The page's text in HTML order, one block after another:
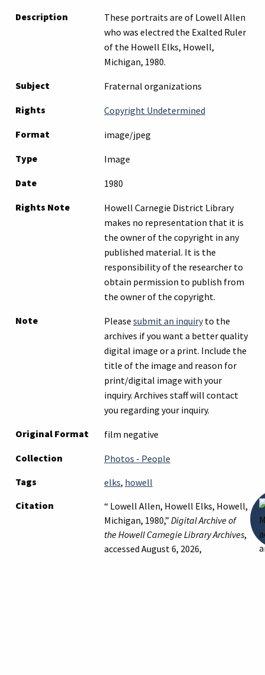
Description
These portraits are of Lowell Allen
who was electred the Exalted Ruler
of the Howell Elks, Howell,
Michigan, 1980.
Subject
Fraternal organizations
Rights
Copyright Undetermined
Format
image/jpeg
Type
Image
Date
1980
Rights Note
Howell Carnegie District Library
makes no representation that it is
the owner of the copyright in any
published material. It is the
responsibility of the researcher to
obtain permission to publish from
the owner of the copyright.
Note
Please submit an inquiryto the
archives if you want a better quality
digital image or a print. Include the
title of the image and reason for
print/digital image with your
inquiry. Archives staff will contact
you regarding your inquiry.
Original Format
film negative
Collection
Photos - People
Tags
elks, howell
Citation
“ Lowell Allen, Howell Elks, Howell,
Michigan, 1980,” Digital Archive of
the Howell Carnegie Library Archives,
accessed August 6, 2026,